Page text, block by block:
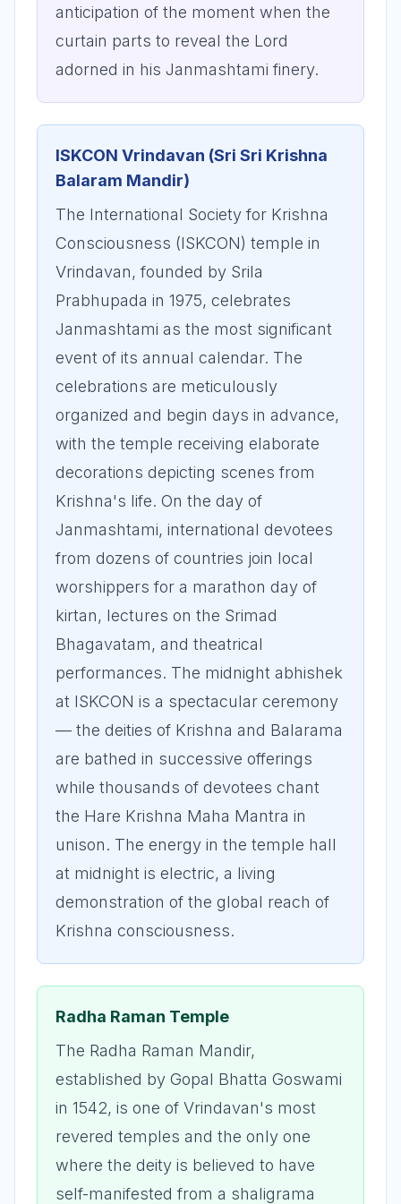
anticipation of the moment when the
curtain parts to reveal the Lord
adorned in his Janmashtami finery.
ISKCON Vrindavan (Sri Sri Krishna
Balaram Mandir)
The International Society for Krishna
Consciousness (ISKCON) temple in
Vrindavan, founded by Srila
Prabhupada in 1975, celebrates
Janmashtami as the most significant
event of its annual calendar. The
celebrations are meticulously
organized and begin days in advance,
with the temple receiving elaborate
decorations depicting scenes from
Krishna's life. On the day of
Janmashtami, international devotees
from dozens of countries join local
worshippers for a marathon day of
kirtan, lectures on the Srimad
Bhagavatam, and theatrical
performances. The midnight abhishek
at ISKCON is a spectacular ceremony
— the deities of Krishna and Balarama
are bathed in successive offerings
while thousands of devotees chant
the Hare Krishna Maha Mantra in
unison. The energy in the temple hall
at midnight is electric, a living
demonstration of the global reach of
Krishna consciousness.
Radha Raman Temple
The Radha Raman Mandir,
established by Gopal Bhatta Goswami
in 1542, is one of Vrindavan's most
revered temples and the only one
where the deity is believed to have
self-manifested from a shaligrama